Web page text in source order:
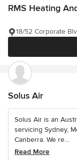
RMS Heating
18/52 Corporate
Solus Air
Solus Air is an
servicing Sydney,
Canberra. We re...
Read More